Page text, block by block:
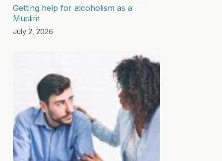
Getting help for alcoholism as a
Muslim
July 2, 2026